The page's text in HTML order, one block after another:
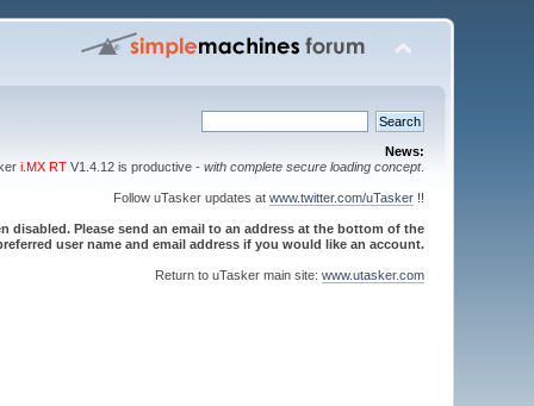
News:
i.MX RTV1.4.12 is productive - with complete secure loading concept.
Follow uTasker updates at www.twitter.com/uTasker!!
disabled. Please send an email to an address at the bottom of the
user name and email address if you would like an account.
Return to uTasker main site: www.utasker.com